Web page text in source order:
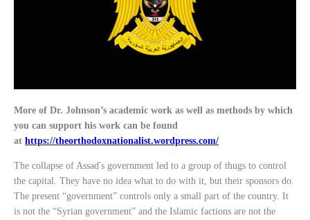
More of Dr. Johnson’s academic work as well as methods by which
you can support his work can be found
at https://theorthodoxnationalist.wordpress.com/
The collapse of Assad's government led to a group of thugs to control
the capital. They have no idea what to do with it, but their sponsors do.
The present “government” controls only a small part of the country. It
is not the “Syrian government” and the Islamic factions are not the